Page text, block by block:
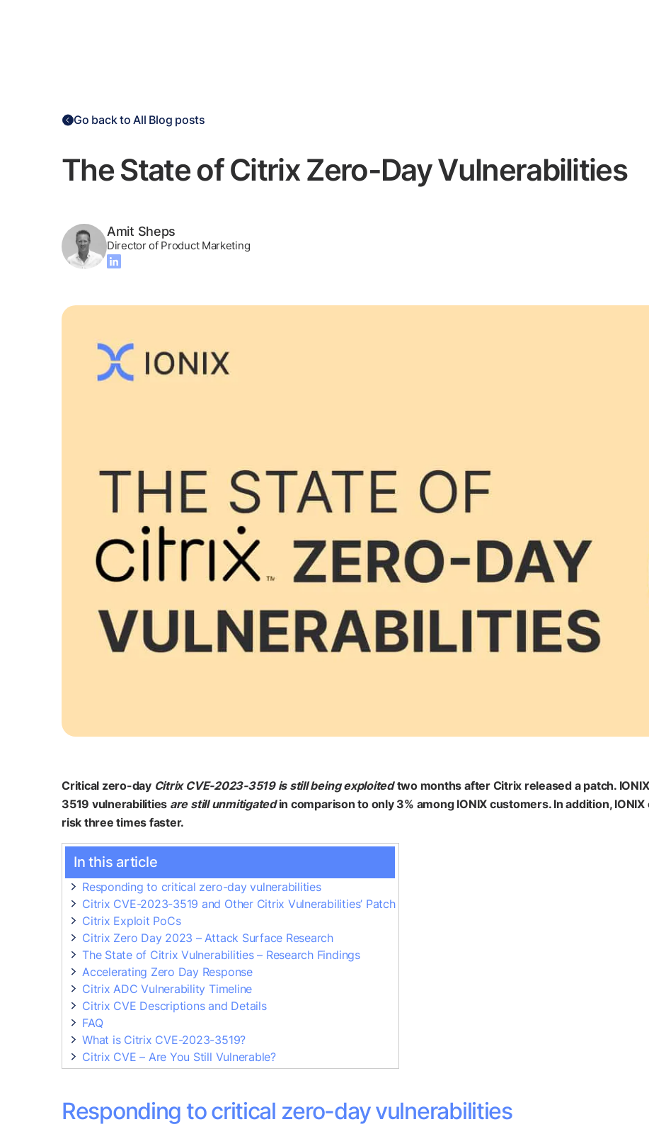
Go back to All Blog posts
The State of Citrix Zero-Day Vulnerabilities
Amit Sheps
Director of Product Marketing
Critical zero-day Citrix CVE-2023-3519 is still being exploited two months after Citrix released a patch.
3519 vulnerabilities are still unmitigatedin comparison to only 3% among IONIX customers. In addition,
risk three times faster.
In this article
Responding to critical zero-day vulnerabilities
Citrix CVE-2023-3519 and Other Citrix Vulnerabilities’ Patch
Citrix Exploit PoCs
Citrix Zero Day 2023 – Attack Surface Research
The State of Citrix Vulnerabilities – Research Findings
Accelerating Zero Day Response
Citrix ADC Vulnerability Timeline
Citrix CVE Descriptions and Details
FAQ
What is Citrix CVE-2023-3519?
Citrix CVE – Are You Still Vulnerable?
Responding to critical zero-day vulnerabilities